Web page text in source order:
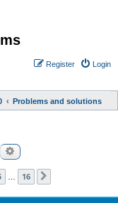
Login
Register
Problems and solutions
Advanced search
16